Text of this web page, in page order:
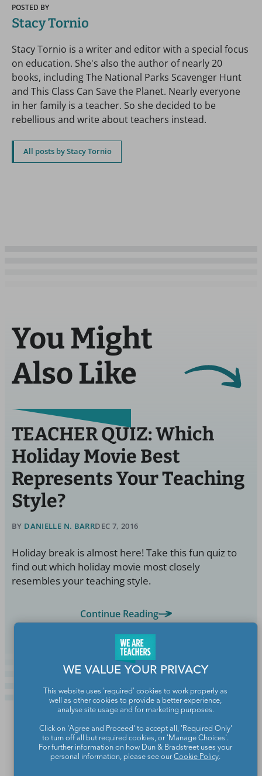
POSTED BY
Stacy Tornio
Stacy Tornio is a writer and editor with a special focus
on education. She's also the author of nearly 20
books, including The National Parks Scavenger Hunt
and This Class Can Save the Planet. Nearly everyone
in her family is a teacher. So she decided to be
rebellious and write about teachers instead.
All posts by Stacy Tornio
You Might
Also Like
TEACHER QUIZ: Which
Holiday Movie Best
Represents Your Teaching
Style?
BY DANIELLE N. BARRDEC 7, 2016
Holiday break is almost here! Take this fun quiz to
find out which holiday movie most closely
resembles your teaching style.
Continue Reading
WE VALUE YOUR PRIVACY
This website uses 'required' cookies to work properly as
well as other cookies to provide a better experience,
analyse site usage and for marketing purposes.
Click on 'Agree and Proceed' to accept all, 'Required Only'
to turn off all but required cookies, or 'Manage Choices'.
For further information on how Dun & Bradstreet uses your
personal information, please see ourCookie Policy.